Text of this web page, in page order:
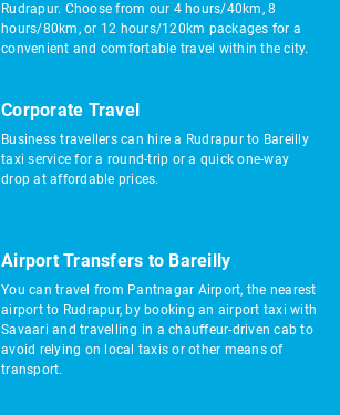
Rudrapur. Choose from our 4 hours/40km, 8
hours/80km, or 12 hours/120km packages for a
convenient and comfortable travel within the city.
Corporate Travel
Business travellers can hire a Rudrapur to Bareilly
taxi service for a round-trip or a quick one-way
drop at affordable prices.
Airport Transfers to Bareilly
You can travel from Pantnagar Airport, the nearest
airport to Rudrapur, by booking an airport taxi with
Savaari and travelling in a chauffeur-driven cab to
avoid relying on local taxis or other means of
transport.